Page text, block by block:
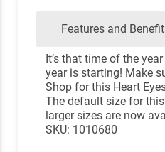
Features and
It’s that time of the
year is starting! Make
Shop for this Heart
The default size for
larger sizes are now
SKU: 1010680